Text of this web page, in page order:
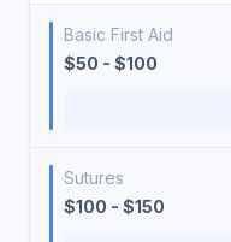
Basic First Aid
$50 - $100
Sutures
$100 - $150